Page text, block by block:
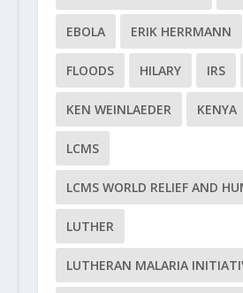
EBOLA ERIK HERRMANN
FLOODS HILARY IRS
KEN WEINLAEDER KENYA
LCMS
LCMS WORLD RELIEF AND
LUTHER
LUTHERAN MALARIA